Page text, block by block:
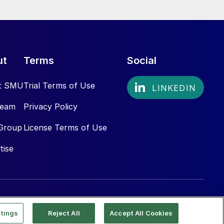
SMU
Terms
Trial Terms of Use
Privacy Policy
License Terms of Use
Social
Reject All Accept All Cookies